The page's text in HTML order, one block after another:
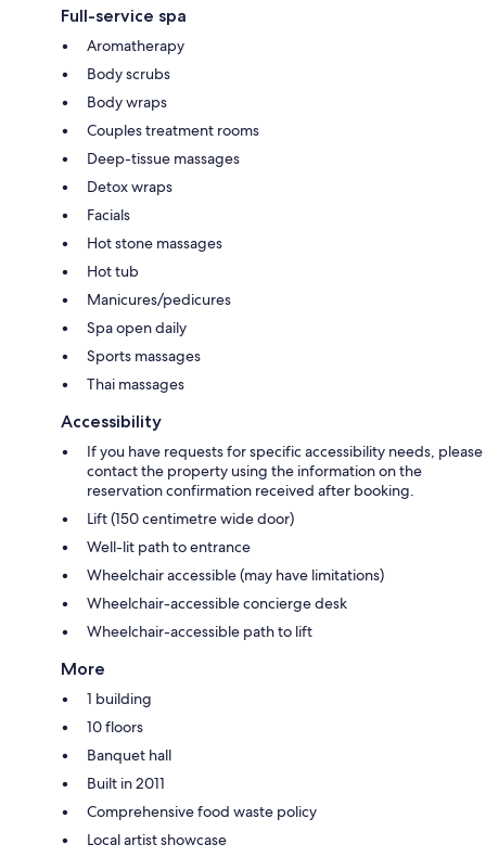
Full-service spa
Aromatherapy
Body scrubs
Body wraps
Couples treatment rooms
Deep-tissue massages
Detox wraps
Facials
Hot stone massages
Hot tub
Manicures/pedicures
Spa open daily
Sports massages
Thai massages
Accessibility
If you have requests for specific accessibility needs, please
contact the property using the information on the
reservation confirmation received after booking.
Lift (150 centimetre wide door)
Well-lit path to entrance
Wheelchair accessible (may have limitations)
Wheelchair-accessible concierge desk
Wheelchair-accessible path to lift
More
1 building
10 floors
Banquet hall
Built in 2011
Comprehensive food waste policy
Local artist showcase